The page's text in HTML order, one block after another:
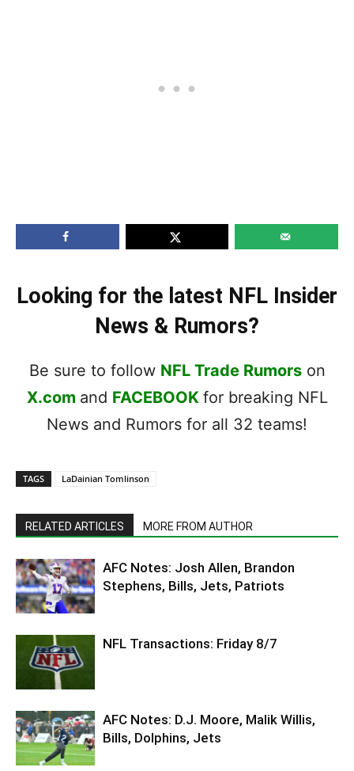
Looking for the latest NFL Insider
News & Rumors?
Be sure to follow NFL Trade Rumorson
X.com and FACEBOOK for breaking NFL
News and Rumors for all 32 teams!
TAGS LaDainian Tomlinson
RELATED ARTICLES MORE FROM AUTHOR
AFC Notes: Josh Allen, Brandon
Stephens, Bills, Jets, Patriots
NFL Transactions: Friday 8/7
AFC Notes: D.J. Moore, Malik Willis,
Bills, Dolphins, Jets